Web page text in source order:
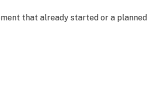
that already started or a planned